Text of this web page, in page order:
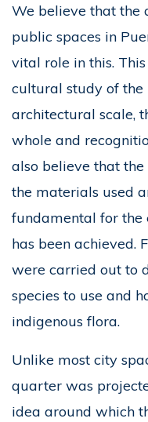
We believe that the
public spaces in
vital role in this.
cultural study of the
architectural scale,
whole and
also believe that
the materials used
fundamental for the
has been achieved.
were carried out to
species to use and
indigenous flora.
Unlike most city
quarter was
idea around which